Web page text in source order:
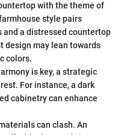
with the theme of
style pairs
a distressed countertop
design may lean towards
colors.
is key, a strategic
For instance, a dark
cabinetry can enhance
can clash. An